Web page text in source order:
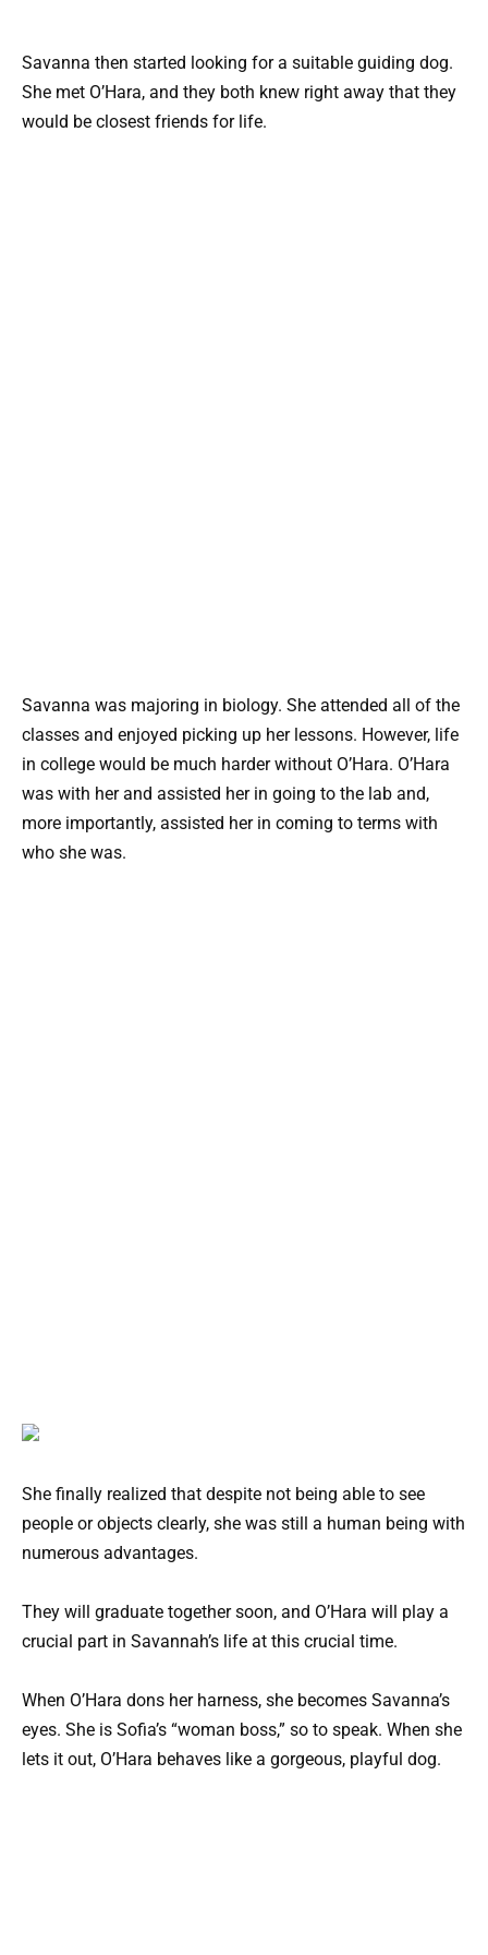
Savanna then started looking for a suitable guiding dog.
She met O’Hara, and they both knew right away that they
would be closest friends for life.
Savanna was majoring in biology. She attended all of the
classes and enjoyed picking up her lessons. However, life
in college would be much harder without O’Hara. O’Hara
was with her and assisted her in going to the lab and,
more importantly, assisted her in coming to terms with
who she was.
She finally realized that despite not being able to see
people or objects clearly, she was still a human being with
numerous advantages.
They will graduate together soon, and O’Hara will play a
crucial part in Savannah’s life at this crucial time.
When O’Hara dons her harness, she becomes Savanna’s
eyes. She is Sofia’s “woman boss,” so to speak. When she
lets it out, O’Hara behaves like a gorgeous, playful dog.